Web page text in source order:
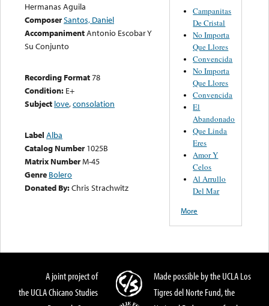
Hermanas Aguila
ComposerSantos, Daniel
AccompanimentAntonio Escobar Y
Su Conjunto
Recording Format78
Condition: E+
Subject love,consolation
Label Alba
Catalog Number 1025B
Matrix NumberM-45
Genre Bolero
Donated By:Chris Strachwitz
Campanitas
De Cristal
No Importa
Que Llores
Convencida
No Importa
Que Llores
Convencida
El
Abandonado
Que Linda
Eres
Amor Y
Celos
Al Arrullo
Del Mar
More
A joint project of
the UCLA Chicano Studies
Made possible by the UCLA Los
Tigres del Norte Fund, the